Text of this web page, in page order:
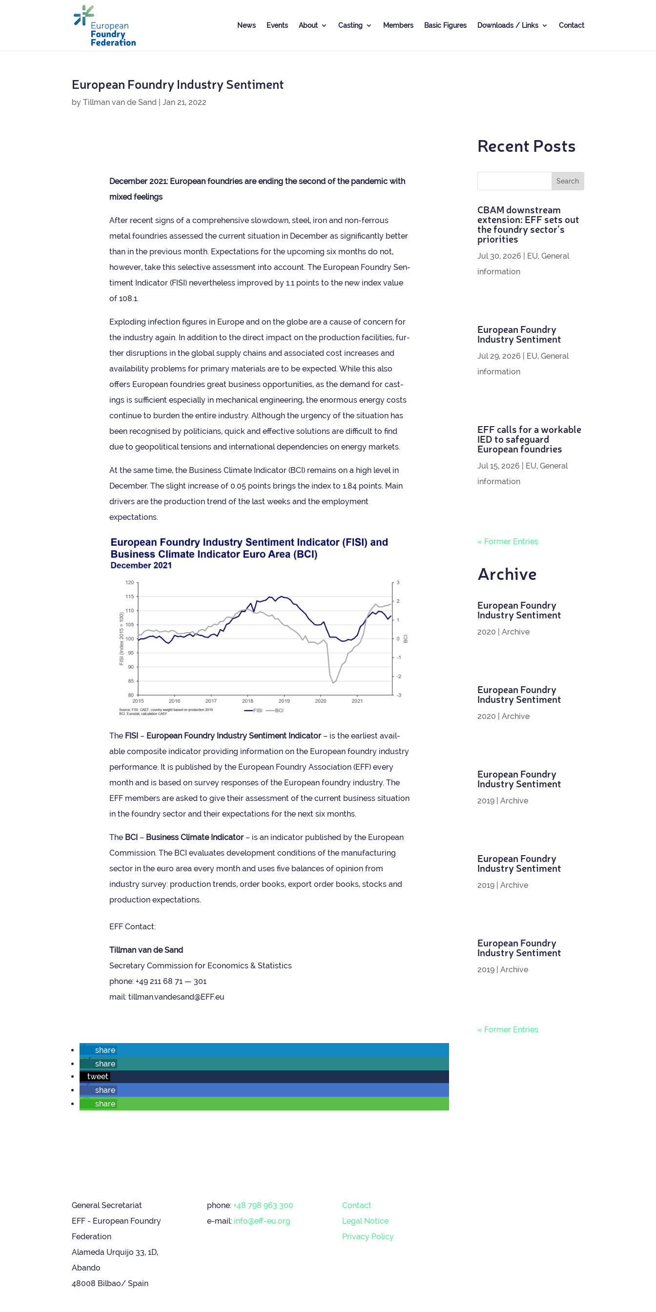
News Events About Cast­ing Mem­bers Basic Fig­ures Down­loads / Links Con­tact
European Foundry Industry Sentiment
by Tillman van de Sand Jan 21, 2022
Decem­ber 2021: European foundries are end­ing the second of the pan­demic with
mixed feelings
After recent signs of a com­pre­hens­ive slow­down, steel, iron and non-fer­rous
metal foundries assessed the cur­rent situ­ation in Decem­ber as sig­ni­fic­antly bet­ter
than in the pre­vi­ous month. Expect­a­tions for the upcom­ing six months do not,
how­ever, take this select­ive assess­ment into account. The European Foundry Sen­
ti­ment Indic­ator (FISI) nev­er­the­less improved by 1.1 points to the new index value
of 108.1.
Explod­ing infec­tion fig­ures in Europe and on the globe are a cause of con­cern for
the industry again. In addi­tion to the dir­ect impact on the pro­duc­tion facil­it­ies, fur­
ther dis­rup­tions in the global sup­ply chains and asso­ci­ated cost increases and
avail­ab­il­ity prob­lems for primary mater­i­als are to be expec­ted. While this also
offers European foundries great busi­ness oppor­tun­it­ies, as the demand for cast­
ings is suf­fi­cient espe­cially in mech­an­ical engin­eer­ing, the enorm­ous energy costs
con­tinue to bur­den the entire industry. Although the urgency of the situ­ation has
been recog­nised by politi­cians, quick and effect­ive solu­tions are dif­fi­cult to find
due to geo­pol­it­ical ten­sions and inter­na­tional depend­en­cies on energy markets.
At the same time, the Busi­ness Cli­mate Indic­ator (BCI) remains on a high level in
Decem­ber. The slight increase of 0.05 points brings the index to 1.84 points. Main
drivers are the pro­duc­tion trend of the last weeks and the employ­ment
expectations.
The FISI – European Foundry Industry Sen­ti­ment Indic­ator– is the earli­est avail­
able com­pos­ite indic­ator provid­ing inform­a­tion on the European foundry industry
per­form­ance. It is pub­lished by the European Foundry Asso­ci­ation (EFF) every
month and is based on sur­vey responses of the European foundry industry. The
EFF mem­bers are asked to give their assess­ment of the cur­rent busi­ness situ­ation
in the foundry sec­tor and their expect­a­tions for the next six months.
The BCI – Busi­ness Cli­mate Indic­ator– is an indic­ator pub­lished by the European
Com­mis­sion. The BCI eval­u­ates devel­op­ment con­di­tions of the man­u­fac­tur­ing
sec­tor in the euro area every month and uses five bal­ances of opin­ion from
industry sur­vey: pro­duc­tion trends, order books, export order books, stocks and
pro­duc­tion expectations.
EFF Con­tact:
Till­man van de Sand
Sec­ret­ary Com­mis­sion for Eco­nom­ics & Stat­ist­ics
phone: +49 211 68 71 — 301
mail: tillman.vandesand@EFF.eu
share
share
tweet
share
share
Recent Posts
CBAM down­stream
exten­sion: EFF sets out
the foundry sec­tor’s
priorities
Jul 30, 2026 EU, General
information
European Foundry
Industry Sentiment
Jul 29, 2026 EU, General
information
EFF calls for a work­able
IED to safe­guard
European foundries
Jul 15, 2026 EU, General
information
« Former Entries
Archive
European Foundry
Industry Sentiment
2020 Archive
European Foundry
Industry Sentiment
2020 Archive
European Foundry
Industry Sentiment
2019| Archive
European Foundry
Industry Sentiment
2019| Archive
European Foundry
Industry Sentiment
2019| Archive
« Former Entries
General Secretariat
EFF - European Foundry
Federation
Alameda Urquijo 33, 1D,
Abando
48008 Bilbao/ Spain
phone: +48 798 963 300
e-mail: info@eff-eu.org
Contact
Legal Notice
Privacy Policy